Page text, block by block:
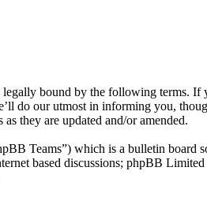
bound by the following terms. If
do our utmost in informing you,
they are updated and/or amended.
Teams”) which is a bulletin board
based discussions; phpBB